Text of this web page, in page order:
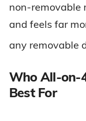
non-removable
and feels far
any removable
Who All-on-
Best For